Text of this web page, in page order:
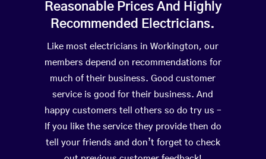
Reasonable Prices And Highly
Recommended Electricians.
Like most electricians in Workington, our
members depend on recommendations for
much of their business. Good customer
service is good for their business. And
happy customers tell others so do try us –
If you like the service they provide then do
tell your friends and don’t forget to check